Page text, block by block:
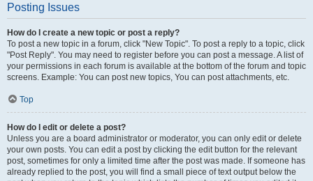
Posting Issues
How do I create a new topic or post a reply?
To post a new topic in a forum, click "New Topic". To post a reply to a topic, click
"Post Reply". You may need to register before you can post a message. A list of
your permissions in each forum is available at the bottom of the forum and topic
screens. Example: You can post new topics, You can post attachments, etc.
Top
How do I edit or delete a post?
Unless you are a board administrator or moderator, you can only edit or delete
your own posts. You can edit a post by clicking the edit button for the relevant
post, sometimes for only a limited time after the post was made. If someone has
already replied to the post, you will find a small piece of text output below the